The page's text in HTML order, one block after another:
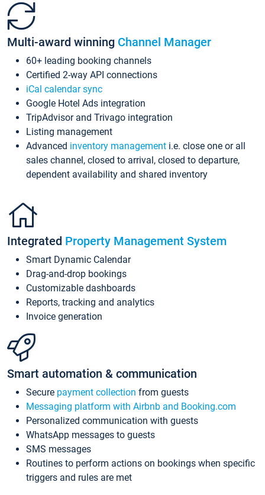
Multi-award winning Channel Manager
60+ leading booking channels
Certified 2-way API connections
iCal calendar sync
Google Hotel Ads integration
TripAdvisor and Trivago integration
Listing management
Advanced inventory management i.e. close one or all
sales channel, closed to arrival, closed to departure,
dependent availability and shared inventory
Integrated Property Management System
Smart Dynamic Calendar
Drag-and-drop bookings
Customizable dashboards
Reports, tracking and analytics
Invoice generation
Smart automation & communication
Secure payment collection from guests
Messaging platform with Airbnb and Booking.com
Personalized communication with guests
WhatsApp messages to guests
SMS messages
Routines to perform actions on bookings when specific
triggers and rules are met